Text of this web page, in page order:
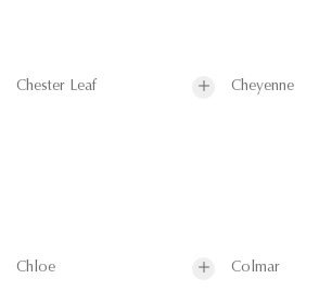
Chester Leaf Cheyenne
Chloe Colmar